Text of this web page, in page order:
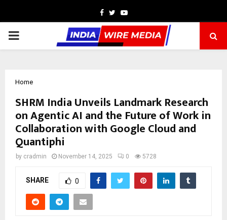
Facebook
TwitterYoutube
PRIMARY
Home
SHRM India Unveils Landmark Research
on Agentic AI and the Future of Work in
Collaboration with Google Cloud and
Quantiphi
by cradmin November 14, 2025 0 5728
SHARE 0